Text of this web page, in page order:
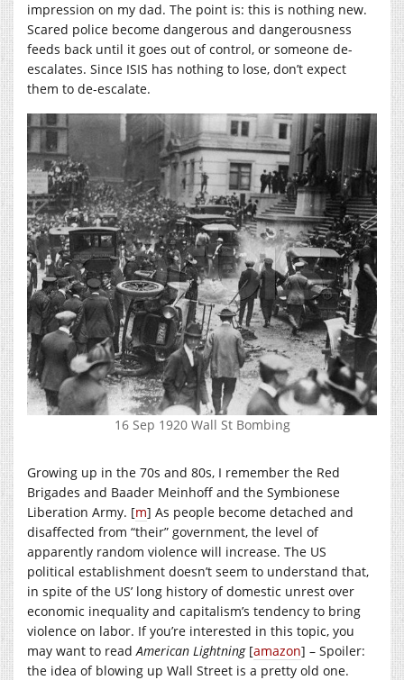
impression on my dad. The point is: this is nothing new.
Scared police become dangerous and dangerousness
feeds back until it goes out of control, or someone de-
escalates. Since ISIS has nothing to lose, don’t expect
them to de-escalate.
16 Sep 1920 Wall St Bombing
Growing up in the 70s and 80s, I remember the Red
Brigades and Baader Meinhoff and the Symbionese
Liberation Army. [m] As people become detached and
disaffected from “their” government, the level of
apparently random violence will increase. The US
political establishment doesn’t seem to understand that,
in spite of the US’ long history of domestic unrest over
economic inequality and capitalism’s tendency to bring
violence on labor. If you’re interested in this topic, you
may want to read American Lightning[amazon] – Spoiler:
the idea of blowing up Wall Street is a pretty old one.